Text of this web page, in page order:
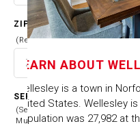
ZIP CODE
(Required)
SERVICES
(Select
Multiple)
LEARN ABOUT
Wellesley is a town in
United States. Wellesley
population was 27,982 at